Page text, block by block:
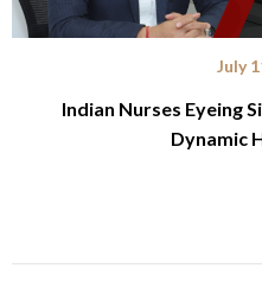
July
Indian Nurses Eyeing
Dynamic